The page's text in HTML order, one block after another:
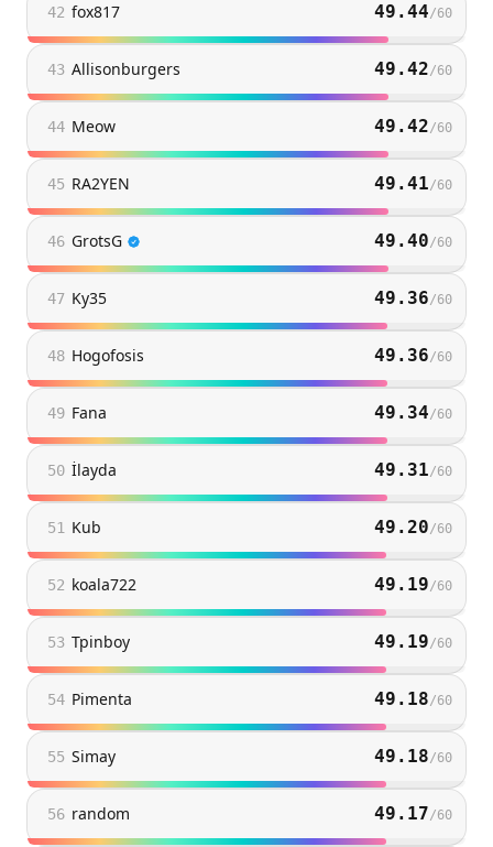
42 fox817 49.44/60
43 Allisonburgers 49.42/60
44 Meow 49.42/60
45 RA2YEN 49.41/60
46 GrotsG 49.40/60
47 Ky35 49.36/60
48 Hogofosis 49.36/60
49 Fana 49.34/60
50 İlayda 49.31/60
51 Kub 49.20/60
52 koala722 49.19/60
53 Tpinboy 49.19/60
54 Pimenta 49.18/60
55 Simay 49.18/60
56 random 49.17/60